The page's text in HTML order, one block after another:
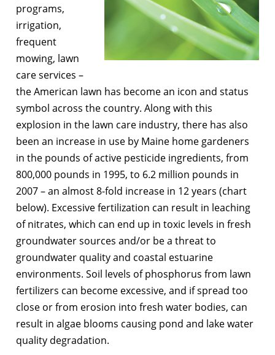
programs,
irrigation,
frequent
mowing, lawn
care services –
the American lawn has become an icon and status
symbol across the country. Along with this
explosion in the lawn care industry, there has also
been an increase in use by Maine home gardeners
in the pounds of active pesticide ingredients, from
800,000 pounds in 1995, to 6.2 million pounds in
2007 – an almost 8-fold increase in 12 years (chart
below). Excessive fertilization can result in leaching
of nitrates, which can end up in toxic levels in fresh
groundwater sources and/or be a threat to
groundwater quality and coastal estuarine
environments. Soil levels of phosphorus from lawn
fertilizers can become excessive, and if spread too
close or from erosion into fresh water bodies, can
result in algae blooms causing pond and lake water
quality degradation.